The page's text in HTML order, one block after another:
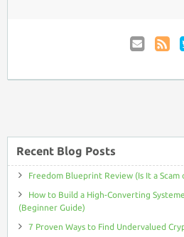
to
Recent Blog Posts
Freedom Blueprint Review (Is It a
How to Build a High-Converting
(Beginner Guide)
7 Proven Ways to Find Undervalued